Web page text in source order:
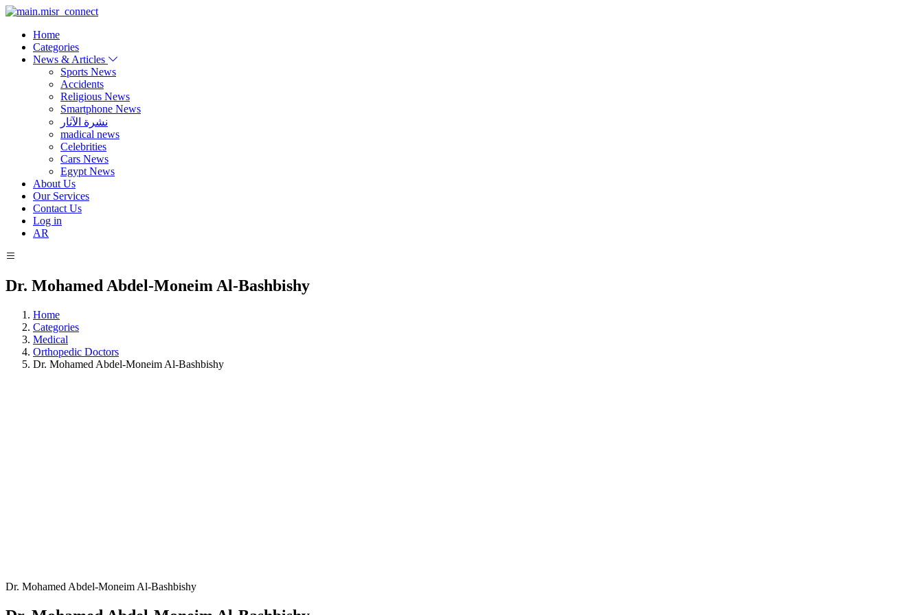
Home
Categories
News & Articles
Sports News
Accidents
Religious News
Smartphone News
نشرة الآثار
madical news
Celebrities
Cars News
Egypt News
About Us
Our Services
Contact Us
Log in
AR
Dr. Mohamed Abdel-Moneim Al-Bashbishy
Home
Categories
Medical
Orthopedic Doctors
Dr. Mohamed Abdel-Moneim Al-Bashbishy
Dr. Mohamed Abdel-Moneim Al-Bashbishy